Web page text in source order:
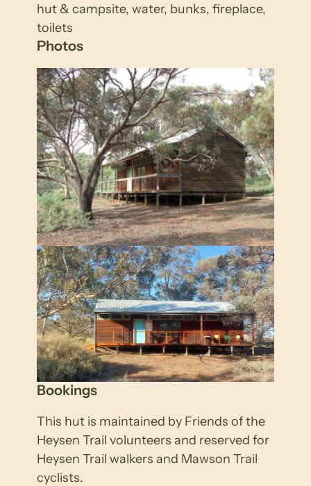
hut & campsite, water, bunks, fireplace,
toilets
Photos
Bookings
This hut is maintained by Friends of the
Heysen Trail volunteers and reserved for
Heysen Trail walkers and Mawson Trail
cyclists.